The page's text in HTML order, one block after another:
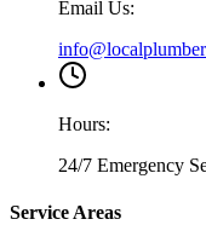
Email Us:
Hours:
24/7 Emergency
Service Areas